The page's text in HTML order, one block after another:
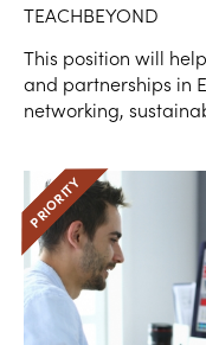
TEACHBEYOND
This position will
and partnerships in
networking,